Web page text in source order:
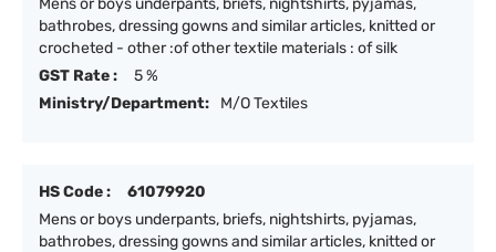
Mens or boys underpants, briefs, nightshirts, pyjamas,
bathrobes, dressing gowns and similar articles, knitted or
crocheted - other :of other textile materials : of silk
GST Rate :
5 %
Ministry/Department:
M/O Textiles
HS Code :
61079920
Mens or boys underpants, briefs, nightshirts, pyjamas,
bathrobes, dressing gowns and similar articles, knitted or